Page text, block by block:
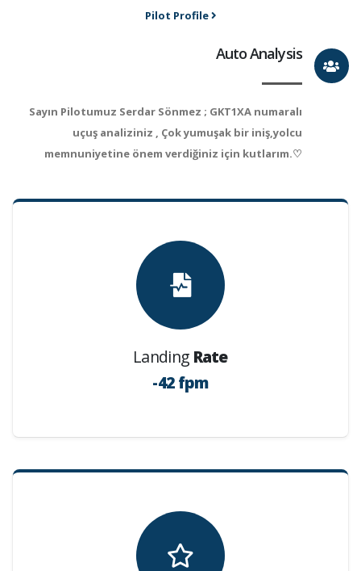
Pilot Profile
Auto Analysis
Sayın Pilotumuz Serdar Sönmez ; GKT1XA numaralı
uçuş analiziniz , Çok yumuşak bir iniş,yolcu
memnuniyetine önem verdiğiniz için kutlarım.♡
Landing Rate
-42 fpm